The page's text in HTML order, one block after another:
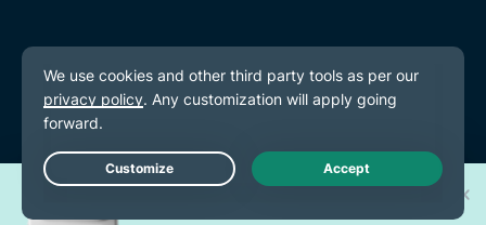
Live Chat
Win one of 30 new